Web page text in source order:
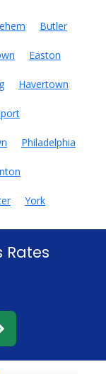
Butler
Easton
Havertown
Philadelphia
York
Rates